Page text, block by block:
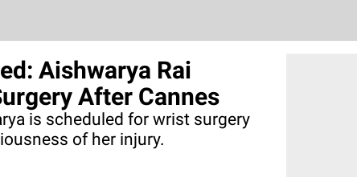
Aishwarya Rai
After Cannes
is scheduled for wrist surgery
of her injury.